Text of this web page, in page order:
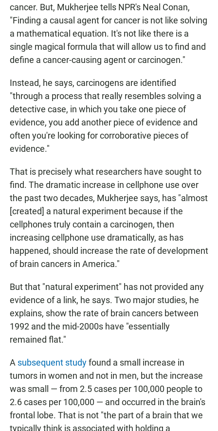
cancer. But, Mukherjee tells NPR's Neal Conan,
"Finding a causal agent for cancer is not like solving
a mathematical equation. It's not like there is a
single magical formula that will allow us to find and
define a cancer-causing agent or carcinogen."
Instead, he says, carcinogens are identified
"through a process that really resembles solving a
detective case, in which you take one piece of
evidence, you add another piece of evidence and
often you're looking for corroborative pieces of
evidence."
That is precisely what researchers have sought to
find. The dramatic increase in cellphone use over
the past two decades, Mukherjee says, has "almost
[created] a natural experiment because if the
cellphones truly contain a carcinogen, then
increasing cellphone use dramatically, as has
happened, should increase the rate of development
of brain cancers in America."
But that "natural experiment" has not provided any
evidence of a link, he says. Two major studies, he
explains, show the rate of brain cancers between
1992 and the mid-2000s have "essentially
remained flat."
A subsequent studyfound a small increase in
tumors in women and not in men, but the increase
was small — from 2.5 cases per 100,000 people to
2.6 cases per 100,000 — and occurred in the brain's
frontal lobe. That is not "the part of a brain that we
typically think is associated with holding a